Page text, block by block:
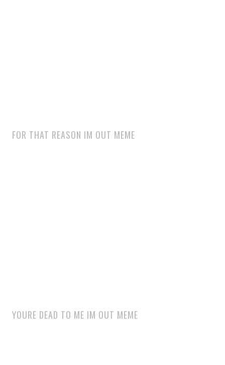
FOR THAT REASON IM OUT MEME
YOURE DEAD TO ME IM OUT MEME